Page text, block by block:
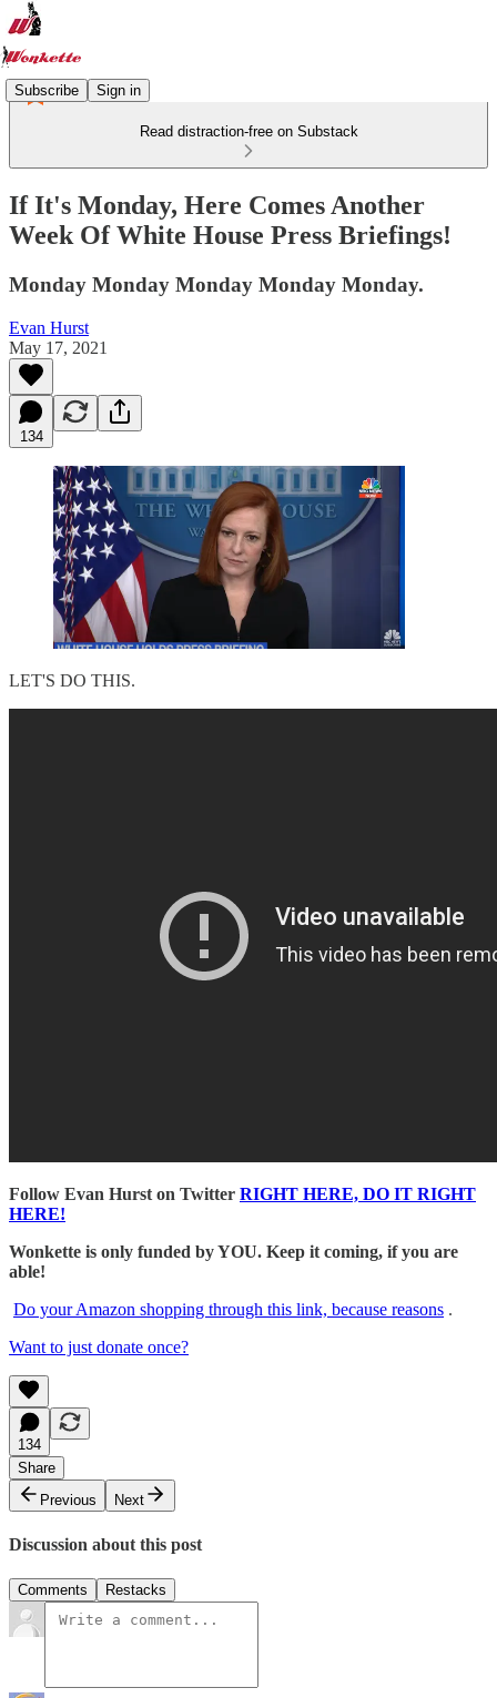
Subscribe Sign in
Read distraction-free on Substack
If It's Monday, Here Comes Another
Week Of White House Press Briefings!
Monday Monday Monday Monday Monday.
Evan Hurst
May 17, 2021
134
LET'S DO THIS.
Follow Evan Hurst on Twitter RIGHT HERE, DO IT RIGHT
HERE!
Wonkette is only funded by YOU. Keep it coming, if you are
able!
Do your Amazon shopping through this link, because reasons .
Want to just donate once?
134
Share
Previous
Next
Discussion about this post
Comments Restacks